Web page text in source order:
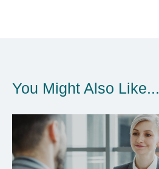
You Might Also Like...